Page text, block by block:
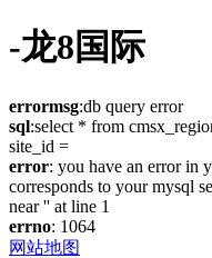
-龙8国际
errormsg:db query error
sql:select * from
site_id =
error: you have an error in
corresponds to your mysql
near '' at line 1
errno: 1064
网站地图